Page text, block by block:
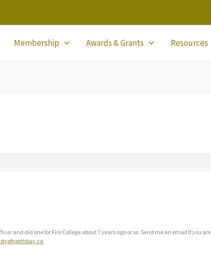
Membership Awards & Grants Resources
and did one for Fire College about 7 years ago or so. Send me an email if you